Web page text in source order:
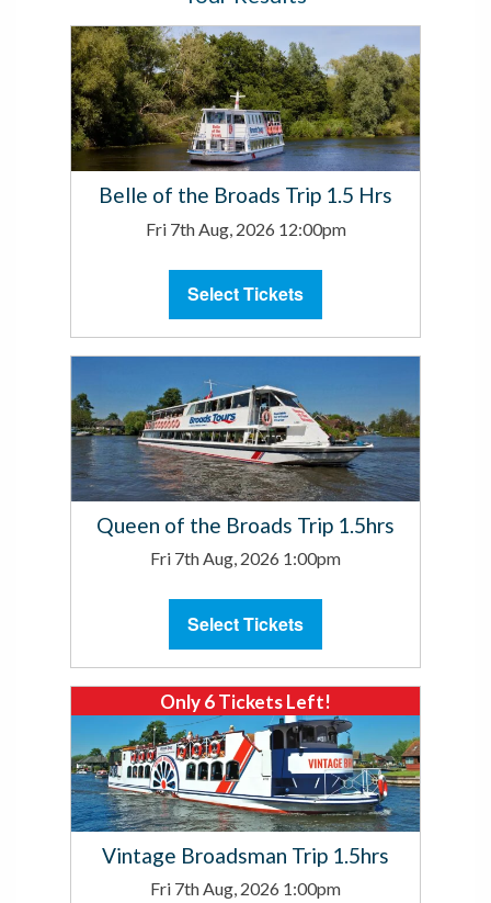
Belle of the Broads Trip 1.5 Hrs
Fri 7th Aug, 2026 12:00pm
Select Tickets
Queen of the Broads Trip 1.5hrs
Fri 7th Aug, 2026 1:00pm
Select Tickets
Vintage Broadsman Trip 1.5hrs
Fri 7th Aug, 2026 1:00pm
Only 6 Tickets Left!